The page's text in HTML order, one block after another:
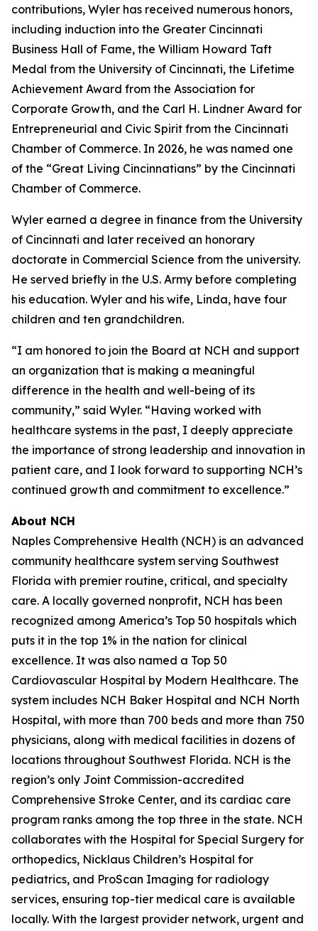
contributions, Wyler has received numerous honors,
including induction into the Greater Cincinnati
Business Hall of Fame, the William Howard Taft
Medal from the University of Cincinnati, the Lifetime
Achievement Award from the Association for
Corporate Growth, and the Carl H. Lindner Award for
Entrepreneurial and Civic Spirit from the Cincinnati
Chamber of Commerce. In 2026, he was named one
of the “Great Living Cincinnatians” by the Cincinnati
Chamber of Commerce.
Wyler earned a degree in finance from the University
of Cincinnati and later received an honorary
doctorate in Commercial Science from the university.
He served briefly in the U.S. Army before completing
his education. Wyler and his wife, Linda, have four
children and ten grandchildren.
“I am honored to join the Board at NCH and support
an organization that is making a meaningful
difference in the health and well-being of its
community,” said Wyler. “Having worked with
healthcare systems in the past, I deeply appreciate
the importance of strong leadership and innovation in
patient care, and I look forward to supporting NCH’s
continued growth and commitment to excellence.”
About NCH
Naples Comprehensive Health (NCH) is an advanced
community healthcare system serving Southwest
Florida with premier routine, critical, and specialty
care. A locally governed nonprofit, NCH has been
recognized among America’s Top 50 hospitals which
puts it in the top 1% in the nation for clinical
excellence. It was also named a Top 50
Cardiovascular Hospital by Modern Healthcare. The
system includes NCH Baker Hospital and NCH North
Hospital, with more than 700 beds and more than 750
physicians, along with medical facilities in dozens of
locations throughout Southwest Florida. NCH is the
region’s only Joint Commission-accredited
Comprehensive Stroke Center, and its cardiac care
program ranks among the top three in the state. NCH
collaborates with the Hospital for Special Surgery for
orthopedics, Nicklaus Children’s Hospital for
pediatrics, and ProScan Imaging for radiology
services, ensuring top-tier medical care is available
locally. With the largest provider network, urgent and